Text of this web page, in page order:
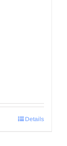
Details